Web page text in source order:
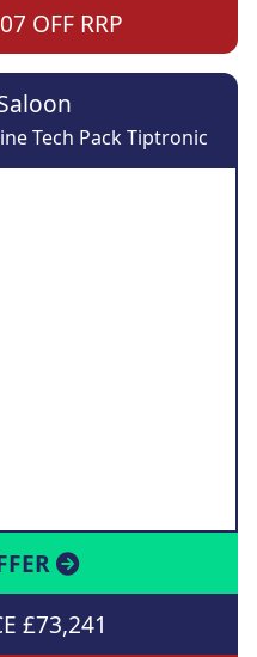
OFF RRP
Tech Pack Tiptronic
£73,241